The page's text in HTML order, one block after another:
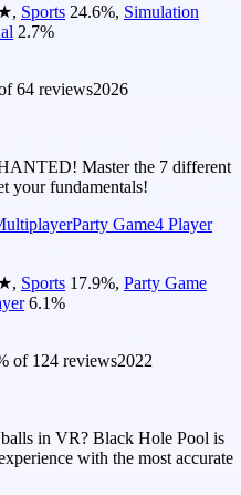
, Sports 24.6%, Simulation
2.7%
64 reviews2026
Master the 7 different
your fundamentals!
Party Game4 Player
, Sports 17.9%, Party Game
6.1%
of 124 reviews2022
in VR? Black Hole Pool is
with the most accurate